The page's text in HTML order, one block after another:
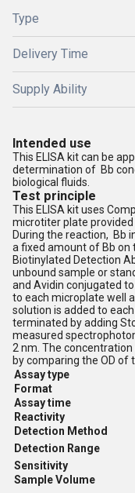
Type
Delivery Time
Supply Ability
Intended use
This ELISA kit can be
determination of Bb
biological fluids.
Test principle
This ELISA kit uses
microtiter plate provided
During the reaction, Bb
a fixed amount of Bb on
Biotinylated Detection
unbound sample or
and Avidin conjugated
to each microplate well
solution is added to
terminated by adding
measured
2 nm. The
by comparing the OD of
Assay type
Format
Assay time
Reactivity
Detection Method
Detection Range
Sensitivity
Sample Volume